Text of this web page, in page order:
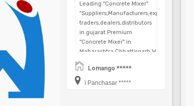
Leading "Concrete Mixer"
"Suppliers,Manufacturers,exporters,
traders,dealers,distributors
in gujarat.Premium
"Concrete Mixer" in
Maharashtra,Chhattisgarh,West
Bengal,Telangana.
Lomango *****
ï Panchasar *****